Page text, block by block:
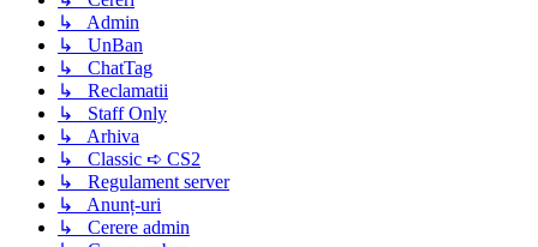
↳ Admin
↳ UnBan
↳ ChatTag
↳ Reclamatii
↳ Staff Only
↳ Arhiva
↳ Classic ➪ CS2
↳ Regulament server
↳ Anunț-uri
↳ Cerere admin